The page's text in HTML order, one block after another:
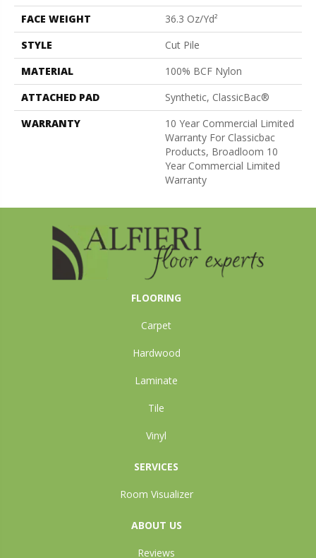
FACE WEIGHT
36.3 Oz/yd²
STYLE
Cut Pile
MATERIAL
100% BCF Nylon
ATTACHED PAD
Synthetic, ClassicBac®
WARRANTY
10 Year Commercial Limited
Warranty For Classicbac
Products, Broadloom 10
Year Commercial Limited
Warranty
FLOORING
Carpet
Hardwood
Laminate
Tile
Vinyl
SERVICES
Room Visualizer
ABOUT US
Reviews